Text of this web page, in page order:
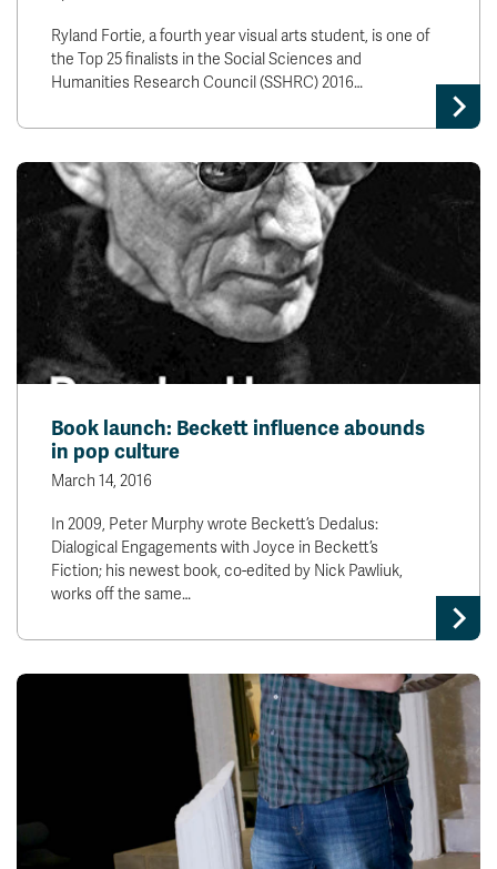
Ryland Fortie, a fourth year visual arts student, is one of
the Top 25 finalists in the Social Sciences and
Humanities Research Council (SSHRC) 2016…
Book launch: Beckett influence abounds
in pop culture
March 14, 2016
In 2009, Peter Murphy wrote Beckett’s Dedalus:
Dialogical Engagements with Joyce in Beckett’s
Fiction; his newest book, co-edited by Nick Pawliuk,
works off the same…